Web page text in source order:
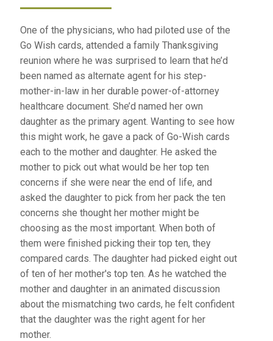
One of the physicians, who had piloted use of the
Go Wish cards, attended a family Thanksgiving
reunion where he was surprised to learn that he’d
been named as alternate agent for his step-
mother-in-law in her durable power-of-attorney
healthcare document. She’d named her own
daughter as the primary agent. Wanting to see how
this might work, he gave a pack of Go-Wish cards
each to the mother and daughter. He asked the
mother to pick out what would be her top ten
concerns if she were near the end of life, and
asked the daughter to pick from her pack the ten
concerns she thought her mother might be
choosing as the most important. When both of
them were finished picking their top ten, they
compared cards. The daughter had picked eight out
of ten of her mother's top ten. As he watched the
mother and daughter in an animated discussion
about the mismatching two cards, he felt confident
that the daughter was the right agent for her
mother.